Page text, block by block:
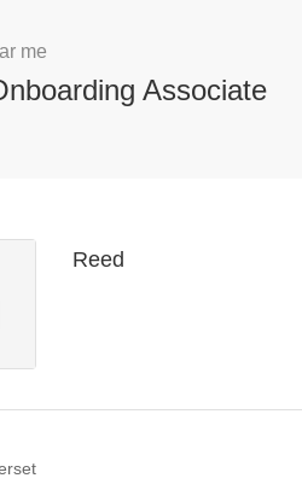
me
Associate
Reed